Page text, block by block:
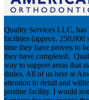
Quality Services LLC, has
facilities (approx. 250,000
time they have proven to
they have completed.
way to support areas that
duties. All of us here at
attention to detail and
pristine facility. I would